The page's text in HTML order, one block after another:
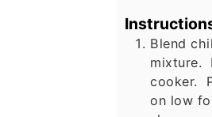
Blend
mixture.
cooker.
on low